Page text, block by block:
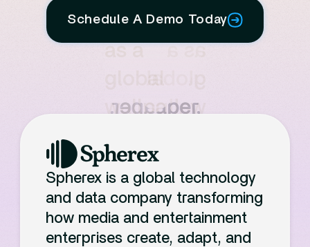
Schedule A Demo Today
Spherex is a global technology
and data company transforming
how media and entertainment
enterprises create, adapt, and